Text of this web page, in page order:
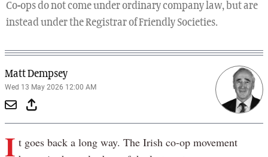
Co-ops do not come under ordinary company law, but are
instead under the Registrar of Friendly Societies.
Matt Dempsey
Wed 13 May 2026 12:00 AM
I t goes back a long way. The Irish co-op movement